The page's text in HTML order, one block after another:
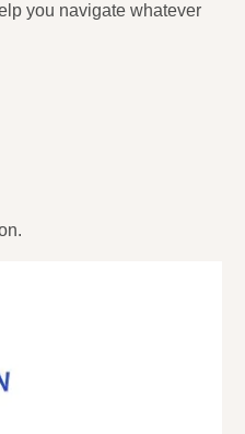
you navigate whatever